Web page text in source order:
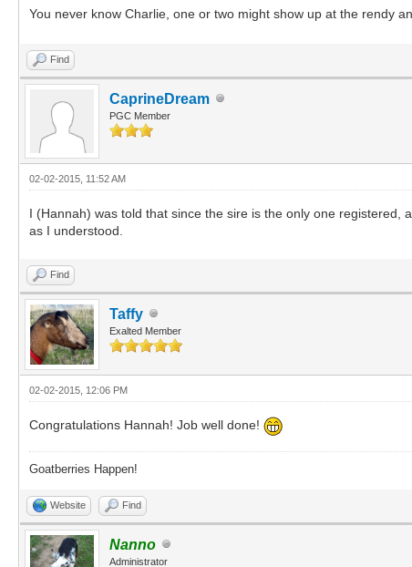
You never know Charlie, one or two might show up at the rendy
Find
CaprineDream
PGC Member
02-02-2015, 11:52 AM
I (Hannah) was told that since the sire is the only one
as I understood.
Find
Taffy
Exalted Member
02-02-2015, 12:06 PM
Congratulations Hannah! Job well done!
Goatberries Happen!
Website Find
Nanno
Administrator